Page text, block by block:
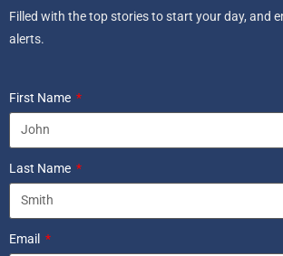
Filled with the top stories to start your day, and
alerts.
First Name
Last Name
Email